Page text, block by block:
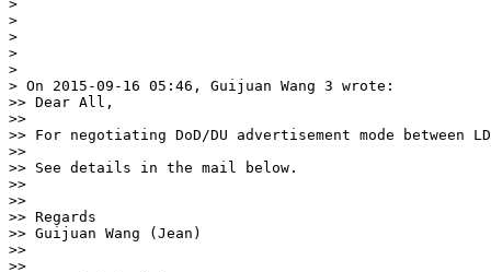
>
>
>
>
>
> On 2015-09-16 05:46, Guijuan Wang 3 wrote:
>> Dear All,
>>
>> For negotiating DoD/DU advertisement mode
>>
>> See details in the mail below.
>>
>>
>> Regards
>> Guijuan Wang (Jean)
>>
>>